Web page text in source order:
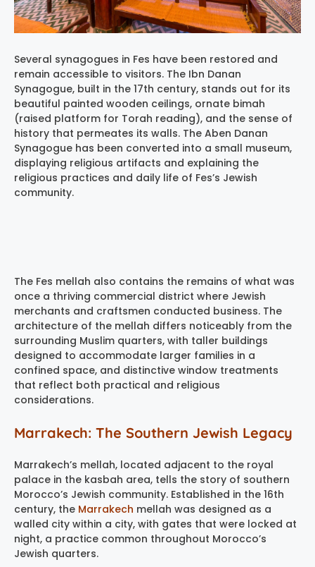
Several synagogues in Fes have been restored and
remain accessible to visitors. The Ibn Danan
Synagogue, built in the 17th century, stands out for its
beautiful painted wooden ceilings, ornate bimah
(raised platform for Torah reading), and the sense of
history that permeates its walls. The Aben Danan
Synagogue has been converted into a small museum,
displaying religious artifacts and explaining the
religious practices and daily life of Fes’s Jewish
community.
The Fes mellah also contains the remains of what was
once a thriving commercial district where Jewish
merchants and craftsmen conducted business. The
architecture of the mellah differs noticeably from the
surrounding Muslim quarters, with taller buildings
designed to accommodate larger families in a
confined space, and distinctive window treatments
that reflect both practical and religious
considerations.
Marrakech: The Southern Jewish Legacy
Marrakech’s mellah, located adjacent to the royal
palace in the kasbah area, tells the story of southern
Morocco’s Jewish community. Established in the 16th
century, the Marrakech mellah was designed as a
walled city within a city, with gates that were locked at
night, a practice common throughout Morocco’s
Jewish quarters.